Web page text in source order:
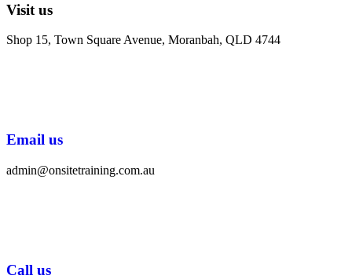
Visit us
Shop 15, Town Square Avenue, Moranbah, QLD 4744
Email us
admin@onsitetraining.com.au
Call us